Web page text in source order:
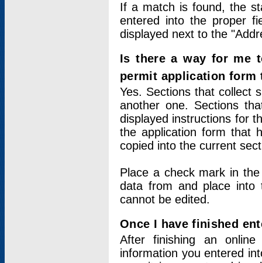
If a match is found, the
entered into the proper
displayed next to the
Is there a way for me
permit application form
Yes. Sections that collect
another one. Sections
displayed instructions for
the application form that
copied into the current
Place a check mark in
data from and place into
cannot be edited.
Once I have finished
After finishing an
information you entered